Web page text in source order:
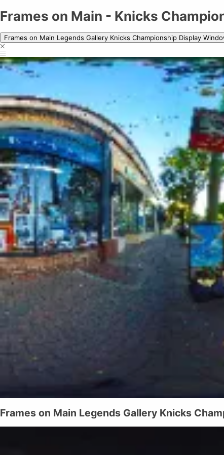
Frames on Main - Knicks
Frames on Main Legends Gallery Knicks Championship Display
Frames on Main Legends Gallery Knicks